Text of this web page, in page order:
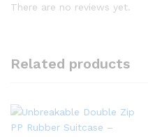
There are no reviews yet.
Related products